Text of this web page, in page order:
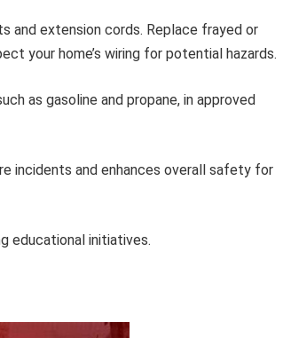
and extension cords. Replace frayed or
your home’s wiring for potential hazards.
as gasoline and propane, in approved
incidents and enhances overall safety for
educational initiatives.